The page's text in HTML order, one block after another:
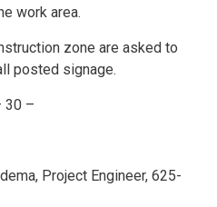
work area.
zone are asked to
posted signage.
30 –
Project Engineer, 625-